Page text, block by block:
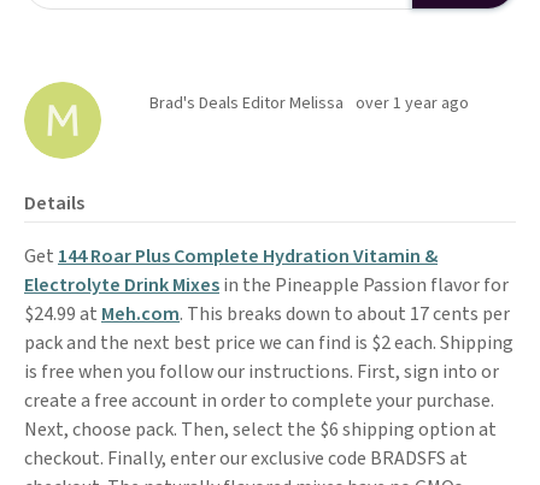
Brad's Deals Editor Melissa over 1 year ago
Details
Get 144 Roar Plus Complete Hydration Vitamin &
Electrolyte Drink Mixesin the Pineapple Passion flavor for
$24.99 at Meh.com. This breaks down to about 17 cents per
pack and the next best price we can find is $2 each. Shipping
is free when you follow our instructions. First, sign into or
create a free account in order to complete your purchase.
Next, choose pack. Then, select the $6 shipping option at
checkout. Finally, enter our exclusive code BRADSFS at